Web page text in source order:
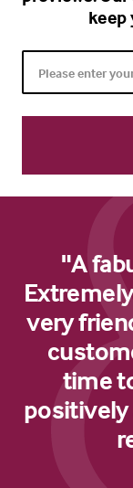
keep
"A
very
time
positively